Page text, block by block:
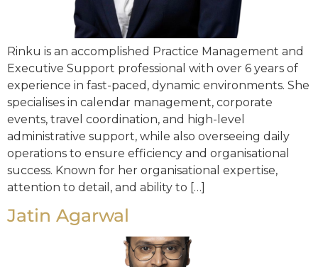
Rinku is an accomplished Practice Management and
Executive Support professional with over 6 years of
experience in fast-paced, dynamic environments. She
specialises in calendar management, corporate
events, travel coordination, and high-level
administrative support, while also overseeing daily
operations to ensure efficiency and organisational
success. Known for her organisational expertise,
attention to detail, and ability to […]
Jatin Agarwal